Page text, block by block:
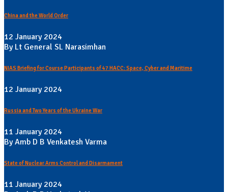
China and the World Order
12 January 2024
By Lt General SL Narasimhan
NIAS Briefing for Course Participants of 47 HACC: Space, Cyber and Maritime
12 January 2024
Russia and Two Years of the Ukraine War
11 January 2024
By Amb D B Venkatesh Varma
State of Nuclear Arms Control and Disarmament
11 January 2024